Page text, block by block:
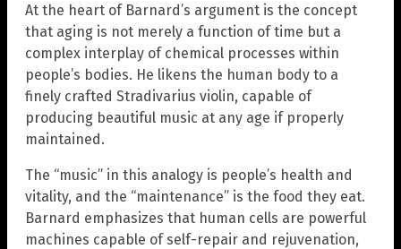
At the heart of Barnard’s argument is the concept
that aging is not merely a function of time but a
complex interplay of chemical processes within
people’s bodies. He likens the human body to a
finely crafted Stradivarius violin, capable of
producing beautiful music at any age if properly
maintained.
The “music” in this analogy is people’s health and
vitality, and the “maintenance” is the food they eat.
Barnard emphasizes that human cells are powerful
machines capable of self-repair and rejuvenation,